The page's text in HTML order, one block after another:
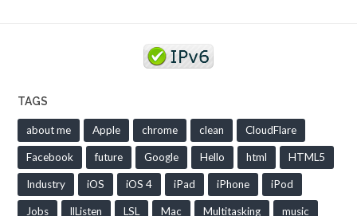
TAGS
about me Apple chrome clean CloudFlare
Facebook future Google Hello html HTML5
Industry iOS iOS 4 iPad iPhone iPod
Jobs llListen LSL Mac Multitasking music